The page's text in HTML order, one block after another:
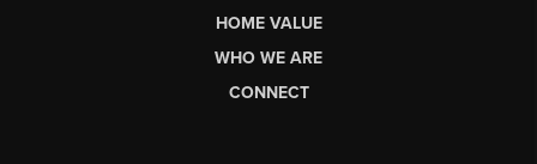
HOME VALUE
WHO WE ARE
CONNECT